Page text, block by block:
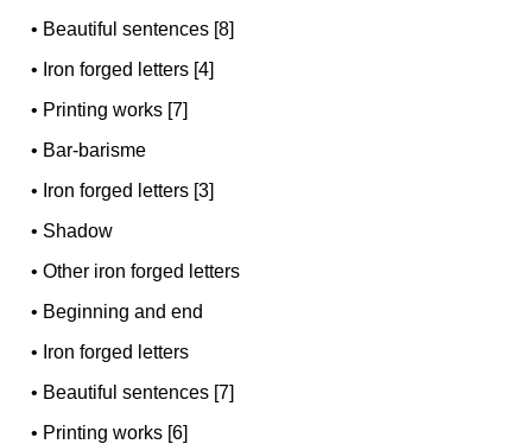
• Beautiful sentences [8]
• Iron forged letters [4]
• Printing works [7]
• Bar-barisme
• Iron forged letters [3]
• Shadow
•Other iron forged letters
• Beginning and end
• Iron forged letters
• Beautiful sentences [7]
• Printing works [6]